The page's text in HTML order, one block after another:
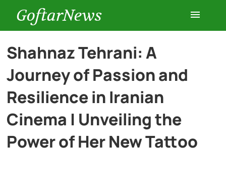
GoftarNews
Entertainment
Cars
History
Shahnaz Tehrani: A
Journey of Passion and
Resilience in Iranian
Cinema | Unveiling the
Power of Her New Tattoo